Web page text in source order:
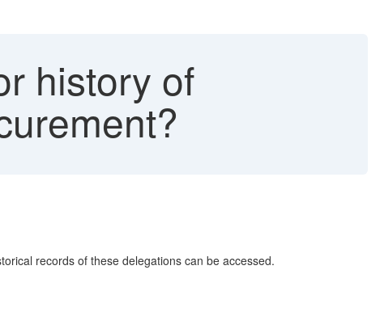
history of
records of these delegations can be accessed.